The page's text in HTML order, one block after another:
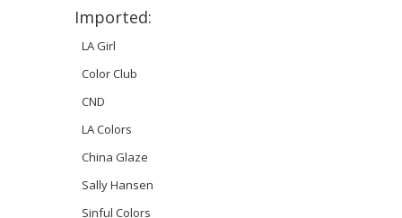
Imported:
LA Girl
Color Club
CND
LA Colors
China Glaze
Sally Hansen
Sinful Colors